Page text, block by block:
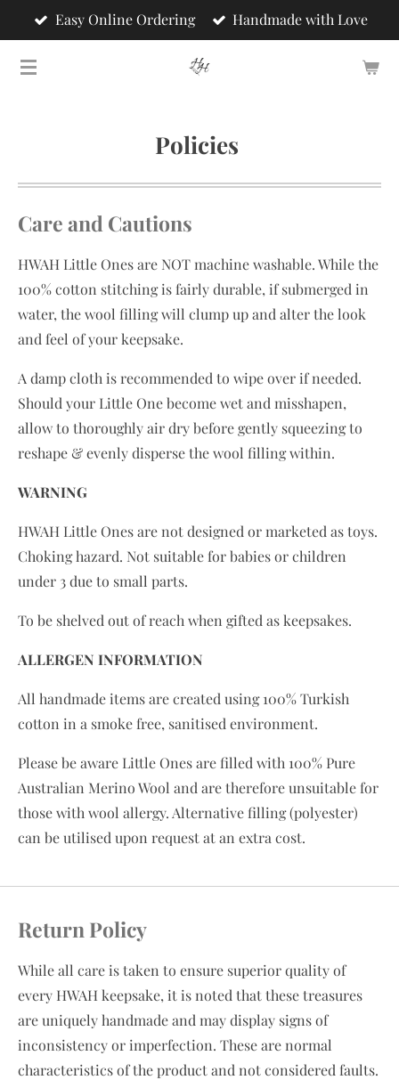
Skip
to
main
Easy Online Ordering Handmade with Love
Policies
Care and Cautions
HWAH Little Ones are NOT machine washable. While the
100% cotton stitching is fairly durable, if submerged in
water, the wool filling will clump up and alter the look
and feel of your keepsake.
A damp cloth is recommended to wipe over if needed.
Should your Little One become wet and misshapen,
allow to thoroughlyair drybefore gently squeezing to
reshape & evenly disperse the wool filling within.
WARNING
HWAH Little Ones are not designed or marketed as toys.
Choking hazard. Not suitable for babies or children
under 3 due to small parts.
To be shelved out of reach when gifted as keepsakes.
ALLERGEN INFORMATION
All handmade items are created using 100% Turkish
cotton in a smoke free, sanitised environment.
Please be aware Little Ones are filled with 100% Pure
Australian Merino Wool and are therefore unsuitable for
those with wool allergy. Alternative filling (polyester)
can be utilised upon request at an extra cost.
Return Policy
While all care is taken to ensure superior quality of
every HWAH keepsake, it is noted that these treasures
are uniquely handmade and may display signs of
inconsistency or imperfection. These are normal
characteristics of the product and not considered faults.